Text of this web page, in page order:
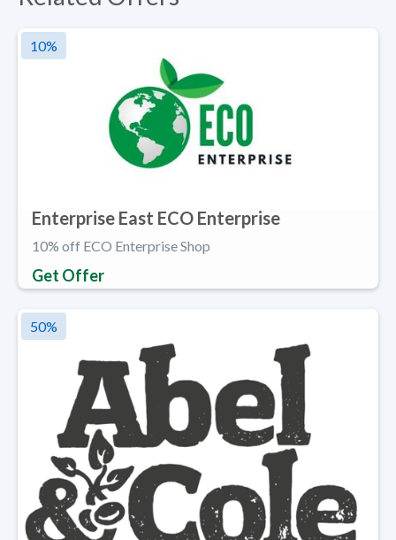
10%
Enterprise East ECO Enterprise
10% off ECO Enterprise Shop
Get Offer
50%